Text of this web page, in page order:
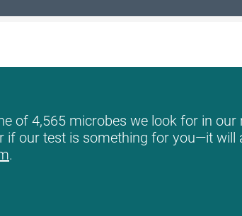
of 4,565 microbes we look for in
if our test is something for you—it will
.